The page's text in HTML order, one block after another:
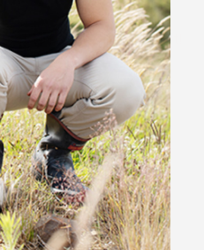
to review this product!